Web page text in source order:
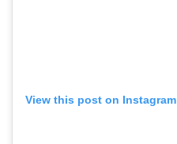
View this post on Instagram